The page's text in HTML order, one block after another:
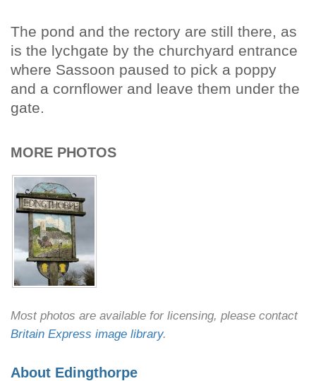
The pond and the rectory are still there, as
is the lychgate by the churchyard entrance
where Sassoon paused to pick a poppy
and a cornflower and leave them under the
gate.
MORE PHOTOS
Most photos are available for licensing, please contact
Britain Express image library.
About Edingthorpe